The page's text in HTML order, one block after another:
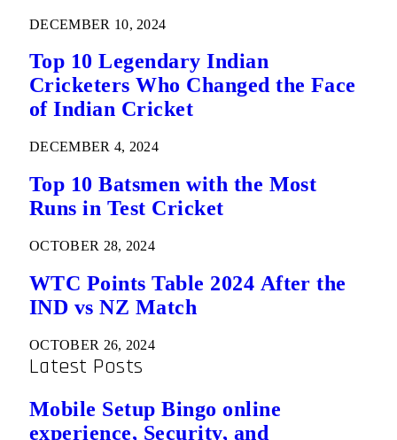
DECEMBER 10, 2024
Top 10 Legendary Indian
Cricketers Who Changed the Face
of Indian Cricket
DECEMBER 4, 2024
Top 10 Batsmen with the Most
Runs in Test Cricket
OCTOBER 28, 2024
WTC Points Table 2024 After the
IND vs NZ Match
OCTOBER 26, 2024
Latest Posts
Mobile Setup Bingo online
experience, Security, and